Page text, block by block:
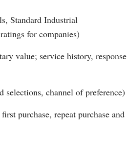
Standard Industrial
for companies)
value; service history, response
selections, channel of preference)
purchase, repeat purchase and